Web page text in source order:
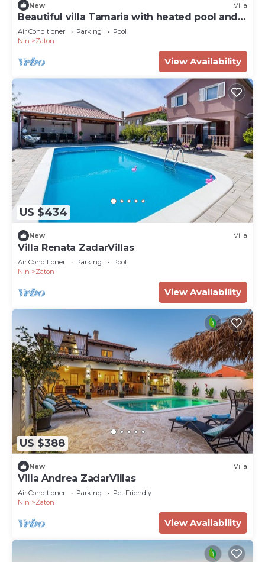
New Villa
Beautiful villa Tamaria with heated pool and
roof terrace
Air Conditioner Parking
Pool
Nin
Zaton
View Availability
US $434
New Villa
Villa Renata ZadarVillas
Air Conditioner Parking
Pool
Nin
Zaton
View Availability
US $388
New Villa
Villa Andrea ZadarVillas
Air Conditioner Parking
Pet Friendly
Nin
Zaton
View Availability